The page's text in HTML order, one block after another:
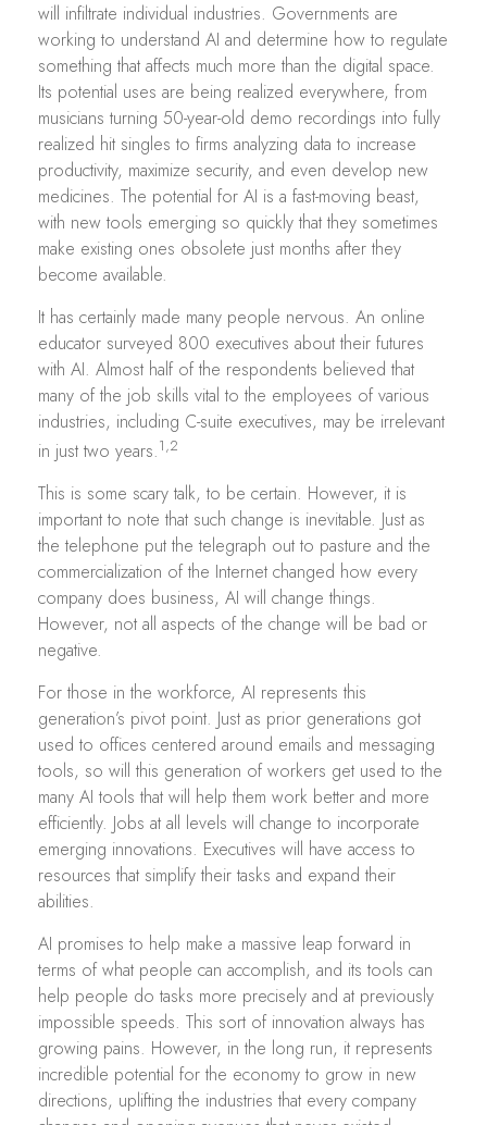
will infiltrate individual industries. Governments are
working to understand AI and determine how to regulate
something that affects much more than the digital space.
Its potential uses are being realized everywhere, from
musicians turning 50-year-old demo recordings into fully
realized hit singles to firms analyzing data to increase
productivity, maximize security, and even develop new
medicines. The potential for AI is a fast-moving beast,
with new tools emerging so quickly that they sometimes
make existing ones obsolete just months after they
become available.
It has certainly made many people nervous. An online
educator surveyed 800 executives about their futures
with AI. Almost half of the respondents believed that
many of the job skills vital to the employees of various
industries, including C-suite executives, may be irrelevant
in just two years.1,2
This is some scary talk, to be certain. However, it is
important to note that such change is inevitable. Just as
the telephone put the telegraph out to pasture and the
commercialization of the Internet changed how every
company does business, AI will change things.
However, not all aspects of the change will be bad or
negative.
For those in the workforce, AI represents this
generation’s pivot point. Just as prior generations got
used to offices centered around emails and messaging
tools, so will this generation of workers get used to the
many AI tools that will help them work better and more
efficiently. Jobs at all levels will change to incorporate
emerging innovations. Executives will have access to
resources that simplify their tasks and expand their
abilities.
AI promises to help make a massive leap forward in
terms of what people can accomplish, and its tools can
help people do tasks more precisely and at previously
impossible speeds. This sort of innovation always has
growing pains. However, in the long run, it represents
incredible potential for the economy to grow in new
directions, uplifting the industries that every company